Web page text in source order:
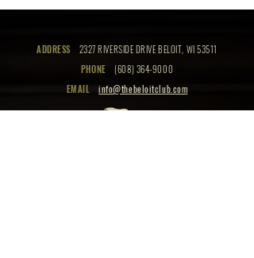
ADDRESS
2327 RIVERSIDE DRIVE BELOIT, WI 53511
PHONE
(608) 364-9000
EMAIL
info@thebeloitclub.com